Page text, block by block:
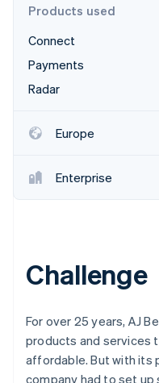
More
See what's ahead
Radar
Atlas
Climate
Carbon removal
Stripe
See how
Watch now
Products used
Connect
Payments
Radar
Europe
Enterprise
Challenge
For over 25 years, AJ
products and services
affordable. But with its
company had to set